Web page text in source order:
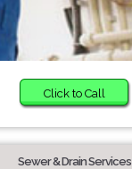
Click to Call
Sewer & Drain Services